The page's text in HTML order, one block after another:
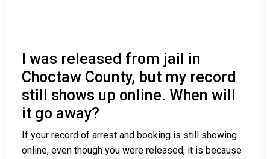
I was released from jail in
Choctaw County, but my record
still shows up online. When will
it go away?
If your record of arrest and booking is still showing
online, even though you were released, it is because